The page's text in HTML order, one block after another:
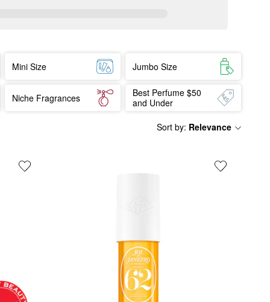
Mini Size Jumbo Size
Niche Fragrances
Best Perfume $50
and Under
Sort by: Relevance